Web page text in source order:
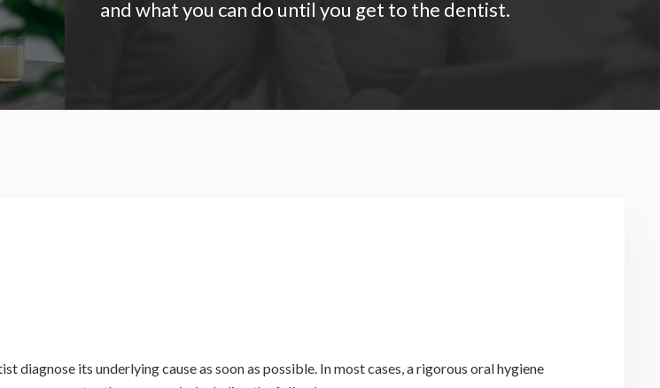
and what you can do until you get to the dentist.
diagnose its underlying cause as soon as possible. In most cases, a rigorous oral hygiene